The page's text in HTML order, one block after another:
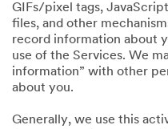
GIFs/pixel tags,
files, and other
record information about
use of the Services. We
information” with other
about you.
Generally, we use this